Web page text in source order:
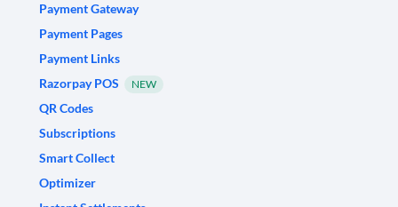
Payment Gateway
Payment Pages
Payment Links
Razorpay POS
NEW
QR Codes
Subscriptions
Smart Collect
Optimizer